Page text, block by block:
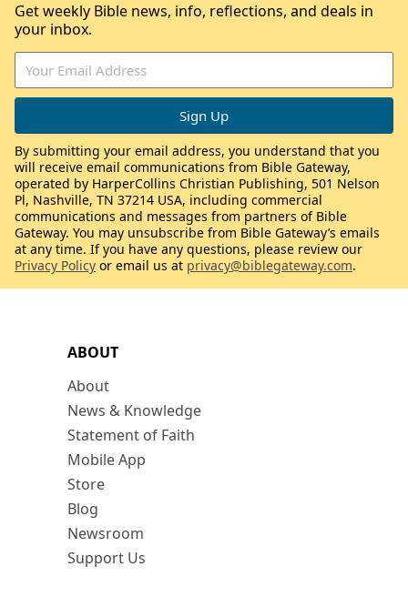
ABOUT
About
News & Knowledge
Statement of Faith
Mobile App
Store
Blog
Newsroom
Support Us
Get weekly Bible news, info, reflections, and deals in
your inbox.
By submitting your email address, you understand that you
will receive email communications from Bible Gateway,
operated by HarperCollins Christian Publishing, 501 Nelson
Pl, Nashville, TN 37214 USA, including commercial
communications and messages from partners of Bible
Gateway. You may unsubscribe from Bible Gateway’s emails
at any time. If you have any questions, please review our
Privacy Policy or email us at privacy@biblegateway.com.